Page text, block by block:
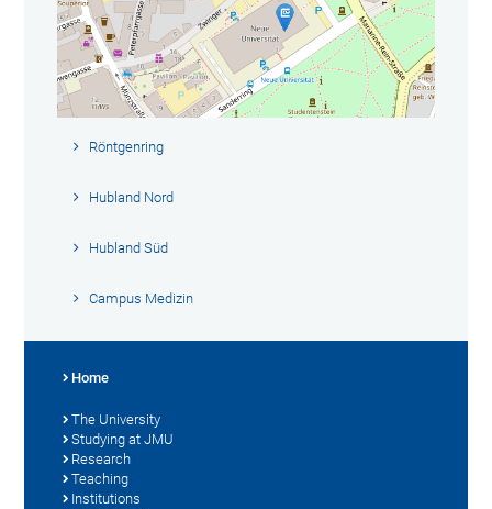
Röntgenring
Hubland Nord
Hubland Süd
Campus Medizin
Home
The University
Studying at JMU
Research
Teaching
Institutions